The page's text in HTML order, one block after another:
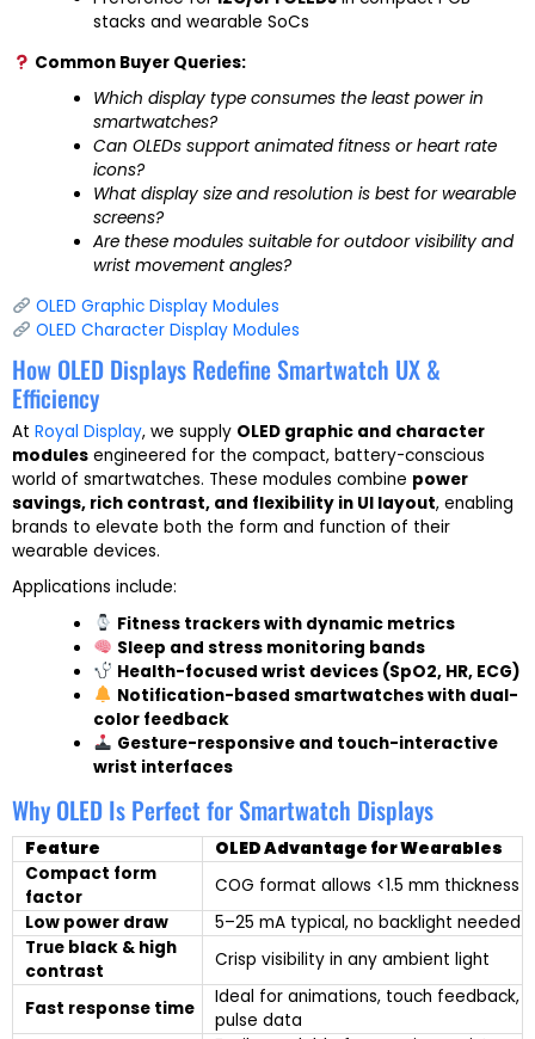
stacks and wearable SoCs
Common Buyer Queries:
Which display type consumes the least power in
smartwatches?
Can OLEDs support animated fitness or heart rate
icons?
What display size and resolution is best for wearable
screens?
Are these modules suitable for outdoor visibility and
wrist movement angles?
OLED Graphic Display Modules
OLED Character Display Modules
How OLED Displays Redefine Smartwatch UX &
Efficiency
At Royal Display, we supply OLED graphic and character
modules engineered for the compact, battery-conscious
world of smartwatches. These modules combine power
savings, rich contrast, and flexibility in UI layout, enabling
brands to elevate both the form and function of their
wearable devices.
Applications include:
Fitness trackers with dynamic metrics
Sleep and stress monitoring bands
Health-focused wrist devices (SpO2, HR, ECG)
Notification-based smartwatches with dual-
color feedback
Gesture-responsive and touch-interactive
wrist interfaces
Why OLED Is Perfect for Smartwatch Displays
Feature
OLED Advantage for Wearables
Compact form
factor
COG format allows <1.5 mm thickness
Low power draw
5–25 mA typical, no backlight needed
True black & high
contrast
Crisp visibility in any ambient light
Fast response time
Ideal for animations, touch feedback,
pulse data